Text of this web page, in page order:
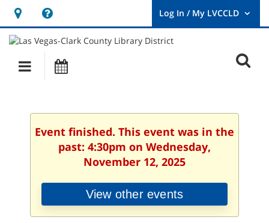
Hours
&
Location
opens
a
new
User
Log
Main
navigation
Event finished. This event was in the
past: 4:30pm on Wednesday,
November 12, 2025
View other events